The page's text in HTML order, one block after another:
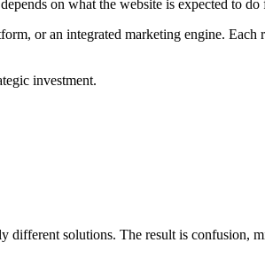
on what the website is expected to do
or an integrated marketing engine.
investment.
different solutions. The result is confusion,